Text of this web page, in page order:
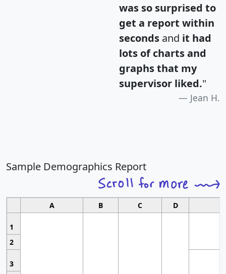
was so surprised to
get a report within
seconds and it had
lots of charts and
graphs that my
supervisor liked."
Jean H.
Sample Demographics Report
A B C D
1
2
3